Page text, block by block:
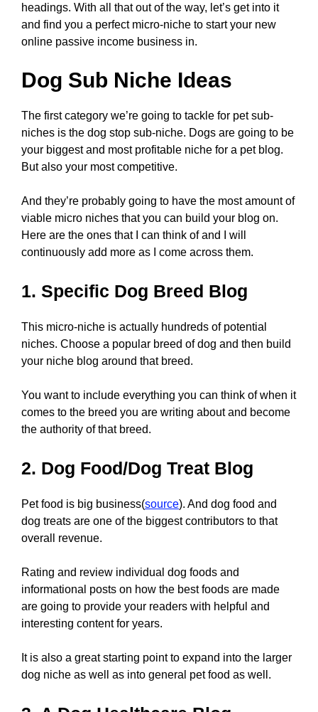
headings. With all that out of the way, let’s get into it
and find you a perfect micro-niche to start your new
online passive income business in.
Dog Sub Niche Ideas
The first category we’re going to tackle for pet sub-
niches is the dog stop sub-niche. Dogs are going to be
your biggest and most profitable niche for a pet blog.
But also your most competitive.
And they’re probably going to have the most amount of
viable micro niches that you can build your blog on.
Here are the ones that I can think of and I will
continuously add more as I come across them.
1. Specific Dog Breed Blog
This micro-niche is actually hundreds of potential
niches. Choose a popular breed of dog and then build
your niche blog around that breed.
You want to include everything you can think of when it
comes to the breed you are writing about and become
the authority of that breed.
2. Dog Food/Dog Treat Blog
Pet food is big business(source). And dog food and
dog treats are one of the biggest contributors to that
overall revenue.
Rating and review individual dog foods and
informational posts on how the best foods are made
are going to provide your readers with helpful and
interesting content for years.
It is also a great starting point to expand into the larger
dog niche as well as into general pet food as well.